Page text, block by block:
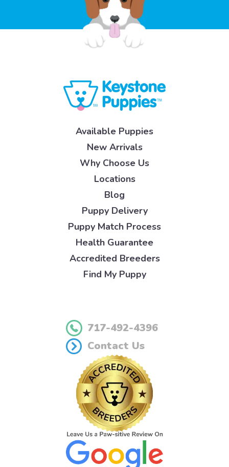
Available Puppies
New Arrivals
Why Choose Us
Locations
Blog
Puppy Delivery
Puppy Match Process
Health Guarantee
Accredited Breeders
Find My Puppy
717-492-4396
Contact Us